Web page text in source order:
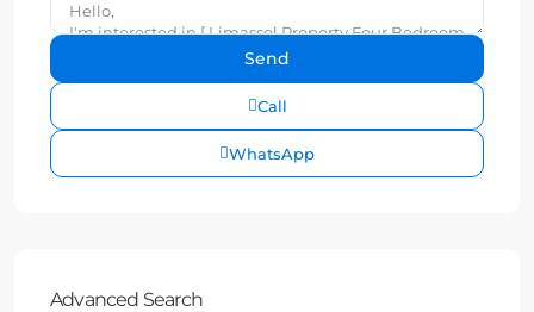
Call
WhatsApp
Advanced Search